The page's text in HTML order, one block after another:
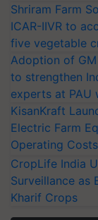
Shriram Farm
ICAR-IIVR to
five vegetable
Adoption of
to strengthen
experts at PAU
KisanKraft
Electric Farm
Operating
CropLife India
Surveillance as
Kharif Crops